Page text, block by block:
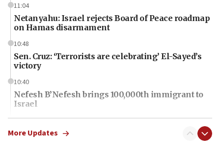
11:04
Netanyahu: Israel rejects Board of Peace roadmap
on Hamas disarmament
10:48
Sen. Cruz: ‘Terrorists are celebrating’ El-Sayed’s
victory
10:40
Nefesh B’Nefesh brings 100,000th immigrant to
Israel
10:11
Iranian outlet claims ‘first video’ of Supreme
More Updates